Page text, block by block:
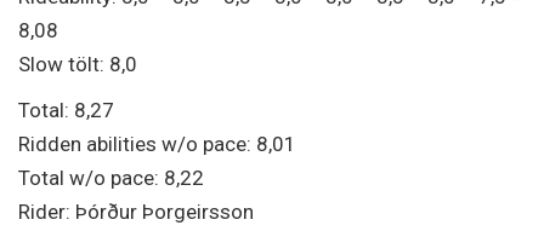
8,08
Slow tölt: 8,0
Total: 8,27
Ridden abilities w/o pace: 8,01
Total w/o pace: 8,22
Rider: Þórður Þorgeirsson